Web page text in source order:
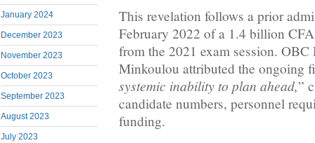
January 2024
December 2023
November 2023
October 2023
September 2023
August 2023
July 2023
This revelation follows a prior
February 2022 of a 1.4 billion
from the 2021 exam session.
Minkoulou attributed the ongoing
systemic inability to plan ahead,”
candidate numbers, personnel
funding.